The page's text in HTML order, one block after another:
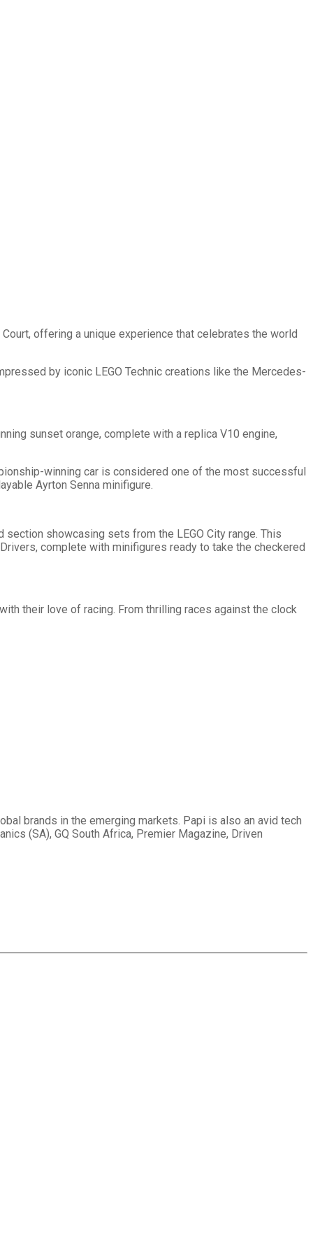
offering a unique experience that celebrates the world
by iconic LEGO Technic creations like the Mercedes-
sunset orange, complete with a replica V10 engine,
winning car is considered one of the most successful
Ayrton Senna minifigure.
section showcasing sets from the LEGO City range. This
complete with minifigures ready to take the checkered
their love of racing. From thrilling races against the clock
brands in the emerging markets. Papi is also an avid tech
(SA), GQ South Africa, Premier Magazine, Driven